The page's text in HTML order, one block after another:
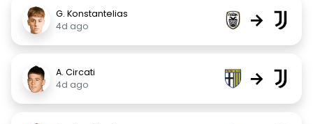
G. Konstantelias
4d ago
→
A. Circati
4d ago
→